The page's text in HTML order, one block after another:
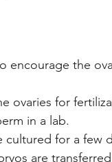
encourage the
ovaries for
in a lab.
cultured for a few
are